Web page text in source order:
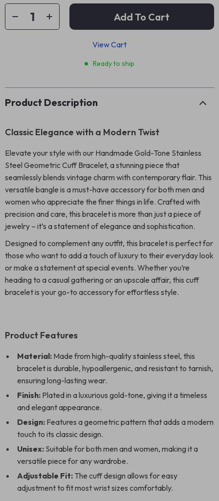
Add To Cart
View Cart
Ready to ship
Product Description
Classic Elegance with a Modern Twist
Elevate your style with our Handmade Gold-Tone Stainless
Steel Geometric Cuff Bracelet, a stunning piece that
seamlessly blends vintage charm with contemporary flair. This
versatile bangle is a must-have accessory for both men and
women who appreciate the finer things in life. Crafted with
precision and care, this bracelet is more than just a piece of
jewelry – it’s a statement of elegance and sophistication.
Designed to complement any outfit, this bracelet is perfect for
those who want to add a touch of luxury to their everyday look
or make a statement at special events. Whether you’re
heading to a casual gathering or an upscale affair, this cuff
bracelet is your go-to accessory for effortless style.
Product Features
Material: Made from high-quality stainless steel, this
bracelet is durable, hypoallergenic, and resistant to tarnish,
ensuring long-lasting wear.
Finish: Plated in a luxurious gold-tone, giving it a timeless
and elegant appearance.
Design: Features a geometric pattern that adds a modern
touch to its classic design.
Unisex: Suitable for both men and women, making it a
versatile piece for any wardrobe.
Adjustable Fit: The cuff design allows for easy
adjustment to fit most wrist sizes comfortably.